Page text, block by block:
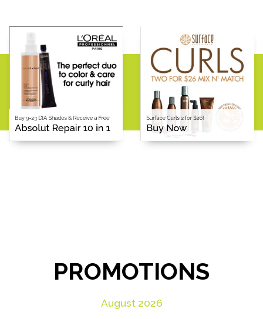
PROMOTIONS
August 2026